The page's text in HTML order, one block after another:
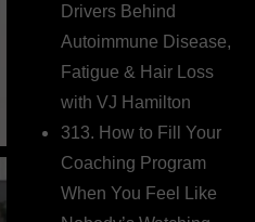
Drivers Behind
Autoimmune Disease,
Fatigue & Hair Loss
with VJ Hamilton
313. How to Fill Your
Coaching Program
When You Feel Like